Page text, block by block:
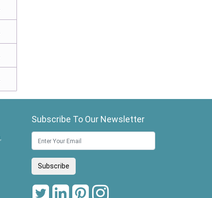
Subscribe To Our Newsletter
Subscribe